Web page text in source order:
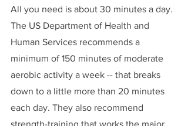
All you need is about 30 minutes a day.
The US Department of Health and
Human Services recommends a
minimum of 150 minutes of moderate
aerobic activity a week -- that breaks
down to a little more than 20 minutes
each day. They also recommend